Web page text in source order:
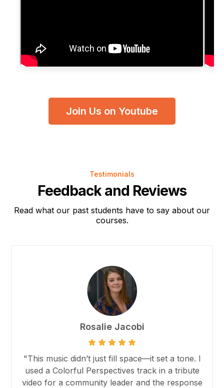
Join Us on Youtube
Testimonials
Feedback and Reviews
Read what our past students have to say about our
courses.
Rosalie Jacobi
"This music didn’t just fill space—it set a tone. I
used a Colorful Perspectives track in a tribute
video for a community leader and the response